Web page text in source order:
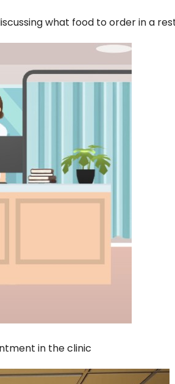
what food to order in a
in the clinic